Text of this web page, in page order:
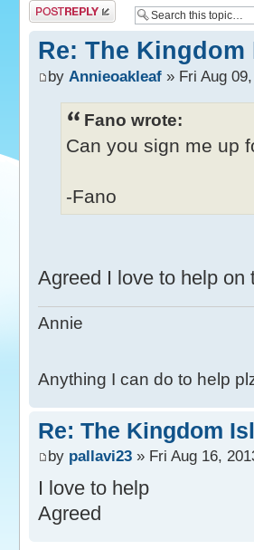
Post a reply
Re: The
by Annieoakleaf » Fri Aug
Fano wrote:
Can you sign me up
-Fano
Agreed I love to help
Annie
Anything I can do to help
Re: The Kingdom
by pallavi23 » Fri Aug 16,
I love to help
Agreed